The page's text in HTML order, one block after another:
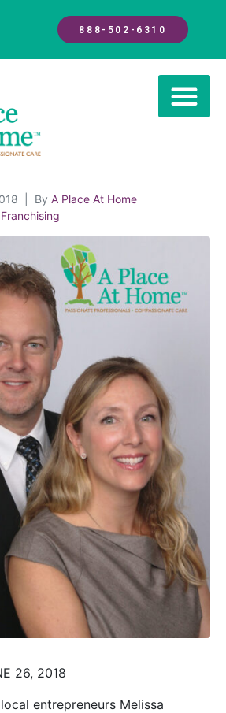
888-502-6310
By A Place At Home
Franchising
26, 2018
entrepreneurs Melissa